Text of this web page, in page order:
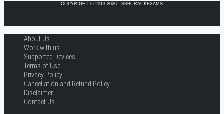
COPYRIGHT © 2013-2026 · SSBCRACKEXAMS
About Us
Work with us
Supported Devices
Terms of Use
Privacy Policy
Cancellation and Refund Policy
Disclaimer
Contact Us